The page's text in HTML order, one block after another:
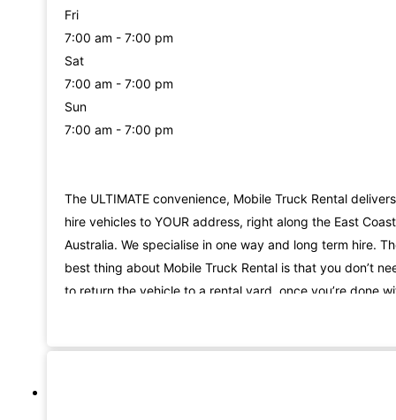
Fri
7:00 am - 7:00 pm
Sat
7:00 am - 7:00 pm
Sun
7:00 am - 7:00 pm
The ULTIMATE convenience, Mobile Truck Rental delivers
hire vehicles to YOUR address, right along the East
Australia. We specialise in one way and long term hire.
best thing about Mobile Truck Rental is that you don’t
to return the vehicle to a rental yard, once you’re done